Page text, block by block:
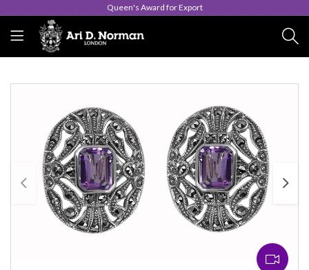
Queen's Award for Export